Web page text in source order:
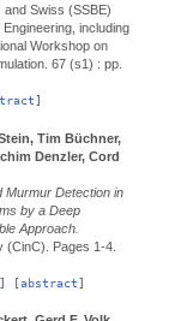
Swiss (SSBE)
including
Workshop on
67 (s1) : pp.
]
Tim Büchner,
Denzler, Cord
Murmur Detection in
by a Deep
Approach.
(CinC). Pages 1-4.
] [abstract]